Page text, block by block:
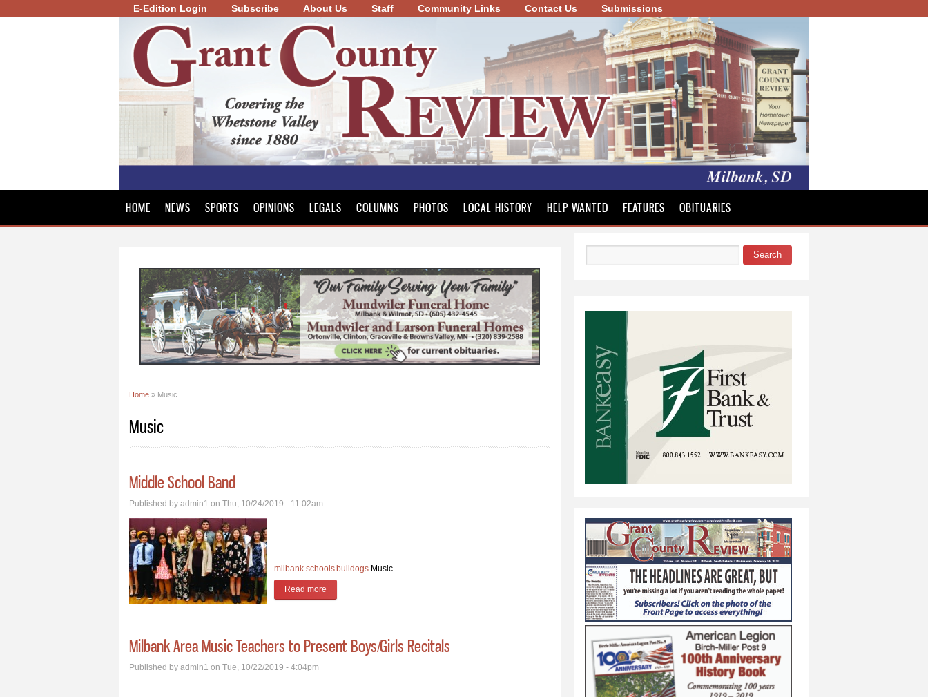
Skip to
main
E-Edition Login Subscribe About Us Staff Community Links Contact Us Submissions
County
Review
HOME NEWS SPORTS OPINIONS LEGALS COLUMNS PHOTOS LOCAL HISTORY HELP WANTED FEATURES OBITUARIES
Home » Music
Music
Middle School Band
Published by admin1 on Thu, 10/24/2019 - 11:02am
milbank schools bulldogs Music
Read more
Milbank Area Music Teachers to Present Boys/Girls Recitals
Published by admin1 on Tue, 10/22/2019 - 4:04pm
Search